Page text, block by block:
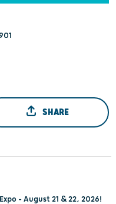
SHARE
– August 21 & 22, 2026!